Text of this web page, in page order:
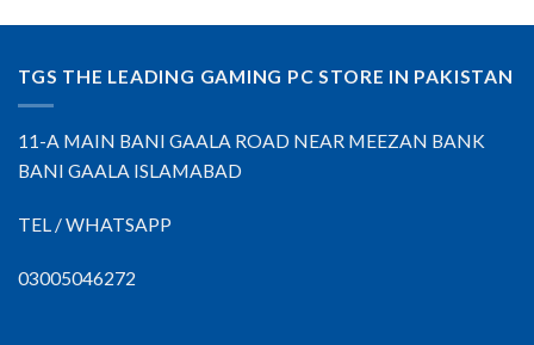
TGS THE LEADING GAMING PC STORE IN PAKISTAN
11-A MAIN BANI GAALA ROAD NEAR MEEZAN BANK
BANI GAALA ISLAMABAD
TEL / WHATSAPP
03005046272